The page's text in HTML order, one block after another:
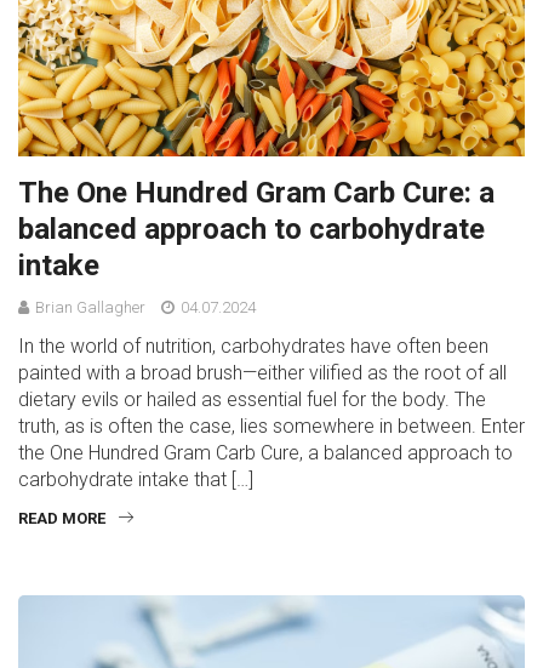
The One Hundred Gram Carb Cure: a
balanced approach to carbohydrate
intake
Brian Gallagher 04.07.2024
In the world of nutrition, carbohydrates have often been
painted with a broad brush—either vilified as the root of all
dietary evils or hailed as essential fuel for the body. The
truth, as is often the case, lies somewhere in between. Enter
the One Hundred Gram Carb Cure, a balanced approach to
carbohydrate intake that […]
READ MORE